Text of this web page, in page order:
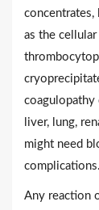
concentrates,
as the
coagulopathy
liver, lung,
might need
complications.
Any reaction